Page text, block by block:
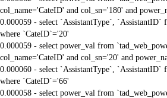
col_name='CateID' and col_sn='180' and
0.000059 - select `AssistantType`, `AssistantID`
where `CateID`='20'
0.000059 - select power_val from
col_name='CateID' and col_sn='20' and
0.000060 - select `AssistantType`, `AssistantID`
where `CateID`='66'
0.000058 - select power_val from